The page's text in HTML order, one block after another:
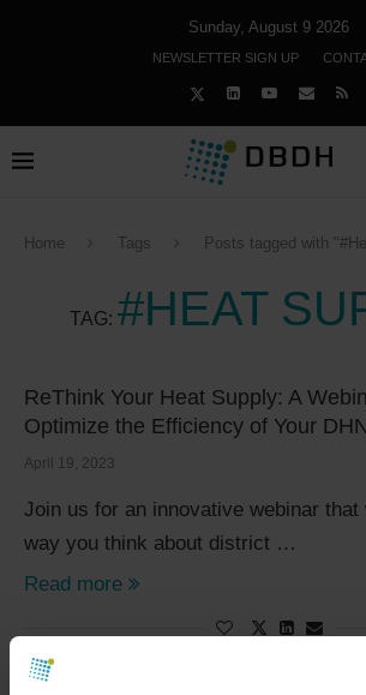
Sunday, August 9 2026
NEWSLETTER SIGN UP
Home Tags Posts tagged with
TAG: #HEAT
ReThink Your Heat Supply: A
Optimize the Efficiency of Your
April 19, 2023
Join us for an innovative webinar that
way you think about district …
Read more